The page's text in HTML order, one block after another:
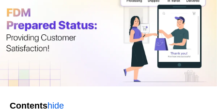
Contentshide